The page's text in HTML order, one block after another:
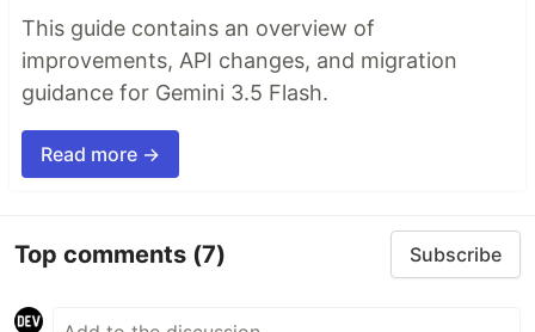
This guide contains an overview of
improvements, API changes, and migration
guidance for Gemini 3.5 Flash.
Read more →
Top comments (7) Subscribe